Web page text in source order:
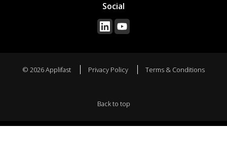
Social
© 2026 Applifast Privacy Policy Terms & Conditions
Back to top